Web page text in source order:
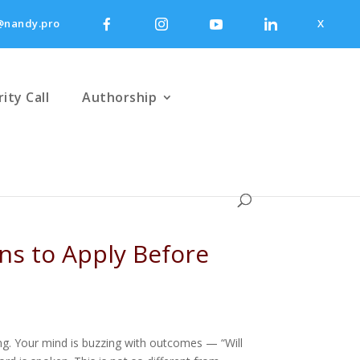
X
Call Authorship
to Apply Before
Your mind is buzzing with outcomes — “Will